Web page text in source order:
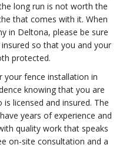
long run is not worth the
that comes with it. When
in Deltona, please be sure
so that you and your
protected.
your fence installation in
knowing that you are
licensed and insured. The
years of experience and
quality work that speaks
on-site consultation and a